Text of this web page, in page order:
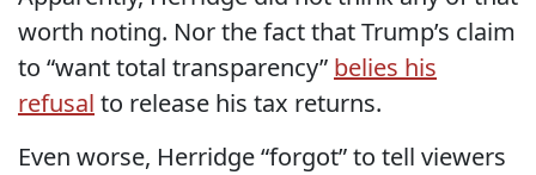
worth noting. Nor the fact that Trump’s claim
to “want total transparency” belies his
refusal to release his tax returns.
Even worse, Herridge “forgot” to tell viewers